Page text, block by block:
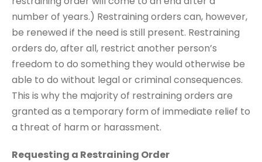
number of years.) Restraining orders can, however,
be renewed if the need is still present. Restraining
orders do, after all, restrict another person’s
freedom to do something they would otherwise be
able to do without legal or criminal consequences.
This is why the majority of restraining orders are
granted as a temporary form of immediate relief to
a threat of harm or harassment.
Requesting a Restraining Order